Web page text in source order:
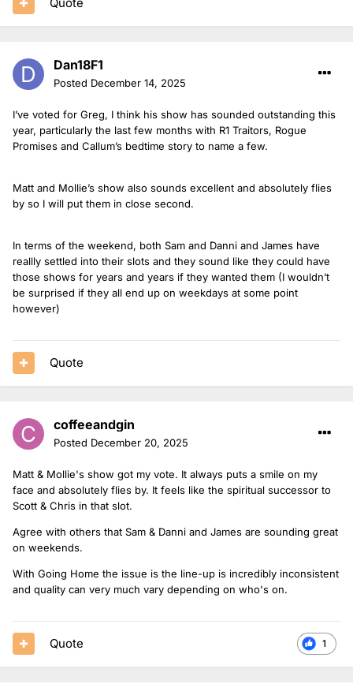
Dan18F1
Posted December 14, 2025
I’ve voted for Greg, I think his show has sounded outstanding this
year, particularly the last few months with R1 Traitors, Rogue
Promises and Callum’s bedtime story to name a few.
Matt and Mollie’s show also sounds excellent and absolutely flies
by so I will put them in close second.
In terms of the weekend, both Sam and Danni and James have
reallly settled into their slots and they sound like they could have
those shows for years and years if they wanted them (I wouldn’t
be surprised if they all end up on weekdays at some point
however)
Quote
coffeeandgin
Posted December 20, 2025
Matt & Mollie's show got my vote. It always puts a smile on my
face and absolutely flies by. It feels like the spiritual successor to
Scott & Chris in that slot.
Agree with others that Sam & Danni and James are sounding great
on weekends.
With Going Home the issue is the line-up is incredibly inconsistent
and quality can very much vary depending on who's on.
1
Quote